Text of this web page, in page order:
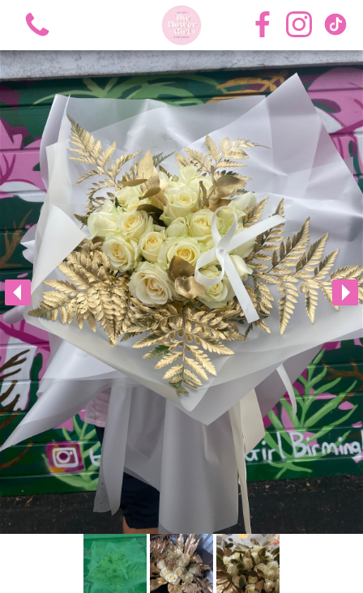
View all categories
Bouquets
Roses
Hat Boxes
Flower Girl Academy Training
Funeral Tributes
Balloons